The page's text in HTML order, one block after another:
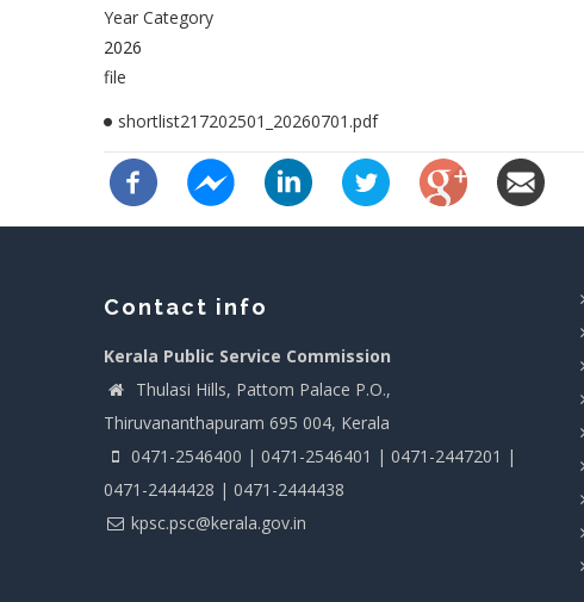
Year Category
2026
file
shortlist217202501_20260701.pdf
Contact info
Kerala Public Service Commission
Thulasi Hills, Pattom Palace P.O.,
Thiruvananthapuram 695 004, Kerala
0471-2546400 | 0471-2546401 | 0471-2447201 |
0471-2444428 | 0471-2444438
kpsc.psc@kerala.gov.in